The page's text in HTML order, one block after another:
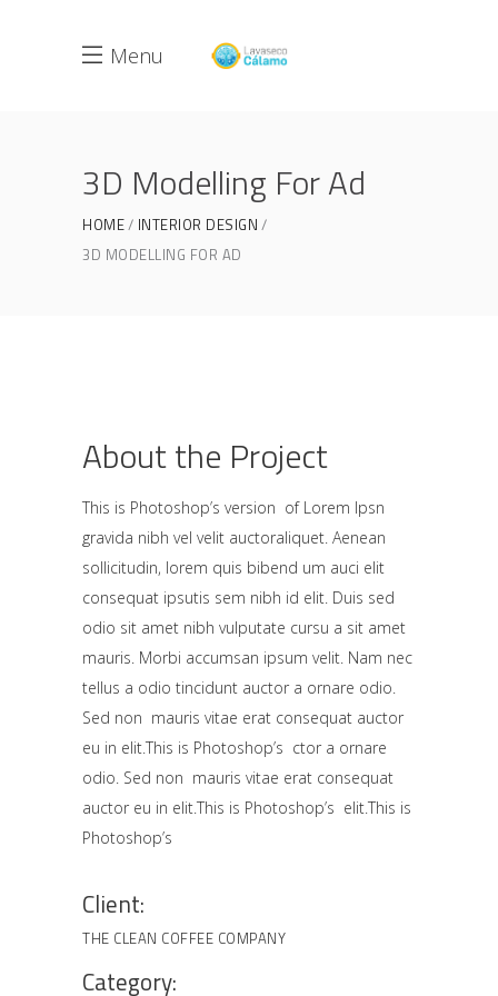
Menu
3D Modelling For Ad
HOME
INTERIOR DESIGN
3D MODELLING FOR AD
About the Project
This is Photoshop’s version of Lorem Ipsn
gravida nibh vel velit auctoraliquet. Aenean
sollicitudin, lorem quis bibend um auci elit
consequat ipsutis sem nibh id elit. Duis sed
odio sit amet nibh vulputate cursu a sit amet
mauris. Morbi accumsan ipsum velit. Nam nec
tellus a odio tincidunt auctor a ornare odio.
Sed non mauris vitae erat consequat auctor
eu in elit.This is Photoshop’s ctor a ornare
odio. Sed non mauris vitae erat consequat
auctor eu in elit.This is Photoshop’s elit.This is
Photoshop’s
Client:
THE CLEAN COFFEE COMPANY
Category: